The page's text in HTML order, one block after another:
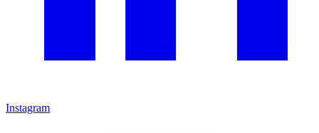
Instagram